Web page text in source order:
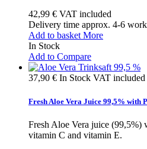
42,99 € VAT included
Delivery time approx. 4-6
Add to basket More
In Stock
Add to Compare
37,90 € In Stock VAT included
Fresh Aloe Vera Juice 99,5% with
Fresh Aloe Vera juice (99,5%)
vitamin C and vitamin E.